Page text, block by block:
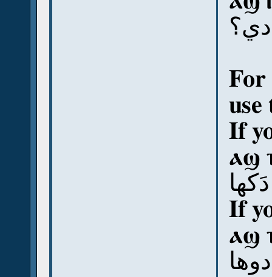
For
use
If
ⲁϣ
If
ⲁϣ